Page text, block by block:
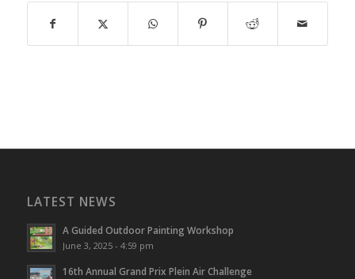
LATEST NEWS
A Guided Outdoor Painting Workshop
June 3, 2025 - 4:59 pm
16th Annual Grand Prix Plein Air Challenge